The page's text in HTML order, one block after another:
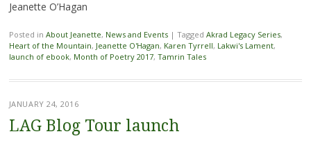
Jeanette O’Hagan
Posted in About Jeanette, News and Events | Tagged Akrad Legacy Series,
Heart of the Mountain, Jeanette O'Hagan, Karen Tyrrell, Lakwi's Lament,
launch of ebook, Month of Poetry 2017, Tamrin Tales
JANUARY 24, 2016
LAG Blog Tour launch